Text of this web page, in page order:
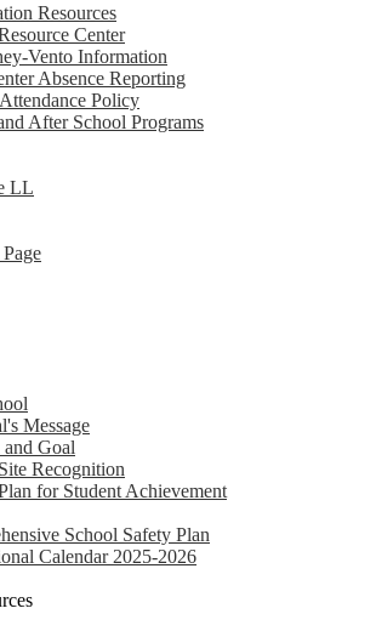
Resources
Center
Vento Information
Absence Reporting
Policy
After School Programs
LL
Message
Goal
Recognition
for Student Achievement
School Safety Plan
Calendar 2025-2026